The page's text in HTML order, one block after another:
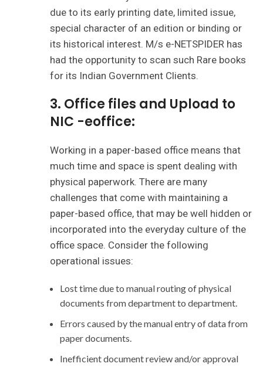
due to its early printing date, limited issue,
special character of an edition or binding or
its historical interest. M/s e-NETSPIDER has
had the opportunity to scan such Rare books
for its Indian Government Clients.
3. Office files and Upload to
NIC -eoffice:
Working in a paper-based office means that
much time and space is spent dealing with
physical paperwork. There are many
challenges that come with maintaining a
paper-based office, that may be well hidden or
incorporated into the everyday culture of the
office space. Consider the following
operational issues:
Lost time due to manual routing of physical
documents from department to department.
Errors caused by the manual entry of data from
paper documents.
Inefficient document review and/or approval